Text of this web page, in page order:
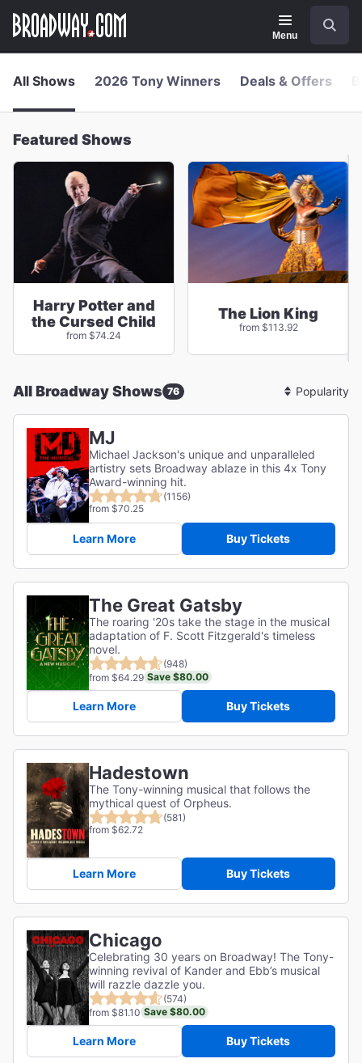
main
Navigation
Menu
All Shows 2026 Tony Winners Deals & Offers
Featured Shows
Harry Potter and
the Cursed Child
from $74.24
The Lion King
from $113.92
All Broadway Shows 76
Sort
By
MJ
Michael Jackson's unique and unparalleled
artistry sets Broadway ablaze in this 4x Tony
Award-winning hit.
(1156)
from $70.25
Learn More Buy Tickets
The Great Gatsby
The roaring '20s take the stage in the musical
adaptation of F. Scott Fitzgerald's timeless
novel.
(948)
from $64.29 Save $80.00
Learn More Buy Tickets
Hadestown
The Tony-winning musical that follows the
mythical quest of Orpheus.
(581)
from $62.72
Learn More Buy Tickets
Chicago
Celebrating 30 years on Broadway! The Tony-
winning revival of Kander and Ebb’s musical
will razzle dazzle you.
(574)
from $81.10 Save $80.00
Learn More Buy Tickets